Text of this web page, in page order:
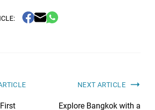
NEXT ARTICLE
Explore Bangkok with a